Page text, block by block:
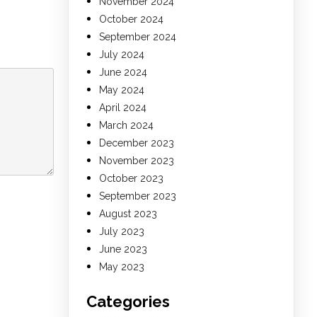
October 2024
September 2024
July 2024
June 2024
May 2024
April 2024
March 2024
December 2023
November 2023
October 2023
September 2023
August 2023
July 2023
June 2023
May 2023
Categories